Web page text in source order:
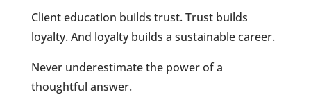
Client education builds trust. Trust builds
loyalty. And loyalty builds a sustainable career.
Never underestimate the power of a
thoughtful answer.